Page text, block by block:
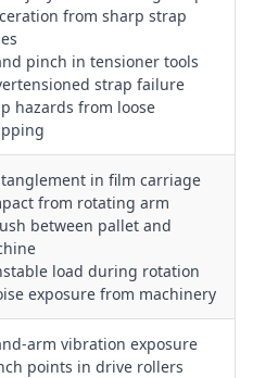
from sharp strap
pinch in tensioner tools
strap failure
hazards from loose
in film carriage
from rotating arm
between pallet and
load during rotation
exposure from machinery
arm vibration exposure
points in drive rollers